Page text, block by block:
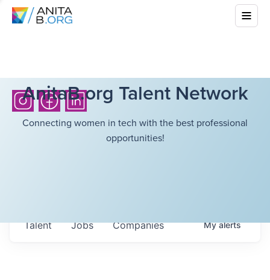
AnitaB.org Talent Network
Connecting women in tech with the best professional
opportunities!
Jobs Companies
Talent Myalerts